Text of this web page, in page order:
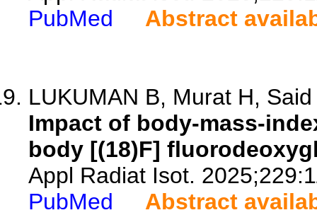
PubMed
Abstract
LUKUMAN B, Murat H,
Impact of body-mass-
body [(18)F]
Appl Radiat Isot.
PubMed
Abstract